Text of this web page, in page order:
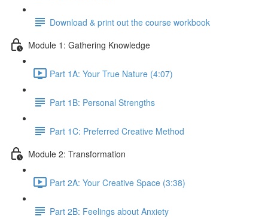
Download & print out the course workbook
Module 1: Gathering Knowledge
Part 1A: Your True Nature (4:07)
Part 1B: Personal Strengths
Part 1C: Preferred Creative Method
Module 2: Transformation
Part 2A: Your Creative Space (3:38)
Part 2B: Feelings about Anxiety